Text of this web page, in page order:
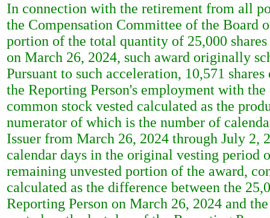
In connection with the retirement from all
the Compensation Committee of the Board
portion of the total quantity of 25,000
on March 26, 2024, such award originally
Pursuant to such acceleration, 10,571
the Reporting Person's employment with
common stock vested calculated as the
numerator of which is the number of
Issuer from March 26, 2024 through July 2,
calendar days in the original vesting period
remaining unvested portion of the award,
calculated as the difference between the
Reporting Person on March 26, 2024 and